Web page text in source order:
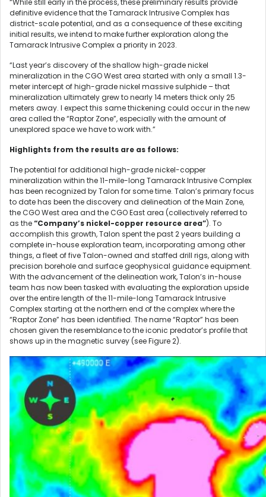
“While still early in the process, these preliminary results provide
definitive evidence that the Tamarack Intrusive Complex has
district-scale potential, and as a consequence of these exciting
initial results, we intend to make further exploration along the
Tamarack Intrusive Complex a priority in 2023.
“Last year’s discovery of the shallow high-grade nickel
mineralization in the CGO West area started with only a small 1.3-
meter intercept of high-grade nickel massive sulphide – that
mineralization ultimately grew to nearly 14 meters thick only 25
meters away. I expect this same thickening could occur in the new
area called the “Raptor Zone”, especially with the amount of
unexplored space we have to work with.”
Highlights from the results are as follows:
The potential for additional high-grade nickel-copper
mineralization within the 11-mile-long Tamarack Intrusive Complex
has been recognized by Talon for some time. Talon’s primary focus
to date has been the discovery and delineation of the Main Zone,
the CGO West area and the CGO East area (collectively referred to
as the“Company’s nickel-copper resource area”). To
accomplish this growth, Talon spent the past 2 years building a
complete in-house exploration team, incorporating among other
things, a fleet of five Talon-owned and staffed drill rigs, along with
precision borehole and surface geophysical guidance equipment.
With the advancement of the delineation work, Talon’s in-house
team has now been tasked with evaluating the exploration upside
over the entire length of the 11-mile-long Tamarack Intrusive
Complex starting at the northern end of the complex where the
“Raptor Zone” has been identified. The name “Raptor” has been
chosen given the resemblance to the iconic predator’s profile that
shows up in the magnetic survey (see Figure 2).